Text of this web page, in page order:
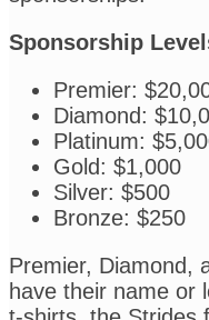
Sponsorship
Premier:
Diamond:
Platinum:
Gold: $1,000
Silver: $500
Bronze: $250
Premier, Diamond,
have their name or